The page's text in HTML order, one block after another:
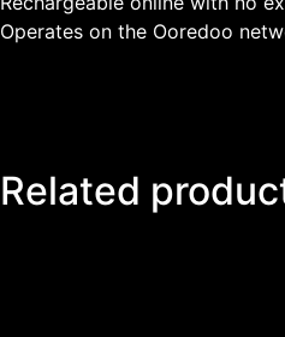
Operates on the Ooredoo
Related